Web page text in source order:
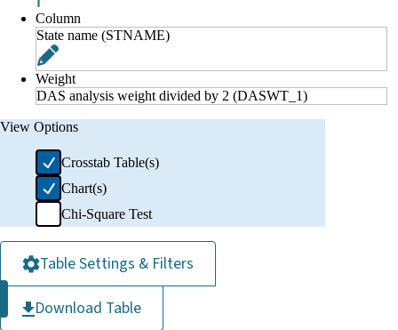
Column
State name (STNAME)
Weight
DAS analysis weight divided by 2 (DASWT_1)
View Options
Crosstab Table(s)
Chart(s)
Chi-Square Test
Table Settings & Filters
Download Table